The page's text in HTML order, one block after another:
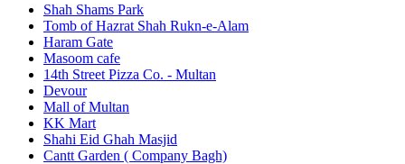
Shah Shams Park
Tomb of Hazrat Shah Rukn-e-Alam
Haram Gate
Masoom cafe
14th Street Pizza Co. - Multan
Devour
Mall of Multan
KK Mart
Shahi Eid Ghah Masjid
Cantt Garden ( Company Bagh)